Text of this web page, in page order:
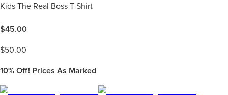
Kids The Real Boss T-Shirt
$45.00
$50.00
10% Off! Prices As Marked